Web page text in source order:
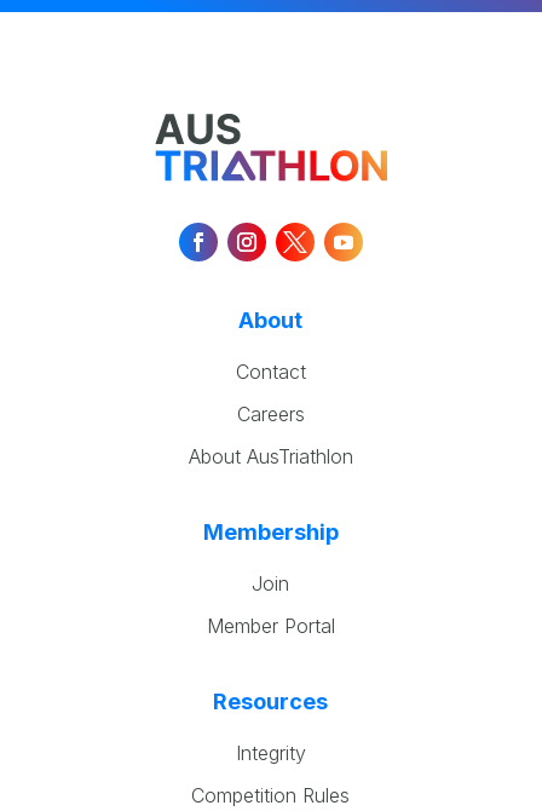
About
Contact
Careers
About AusTriathlon
Membership
Join
Member Portal
Resources
Integrity
Competition Rules